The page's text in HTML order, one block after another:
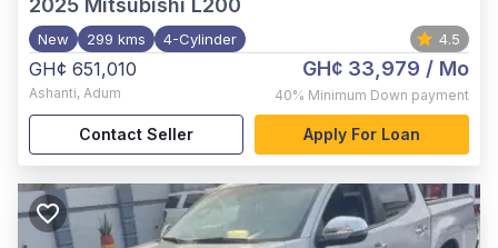
2025 Mitsubishi L200
New 299 kms 4-Cylinder 4.5
GH¢ 651,010
Ashanti, Adum
GH¢ 33,979 / Mo
40% Minimum Down payment
Contact Seller Apply For Loan